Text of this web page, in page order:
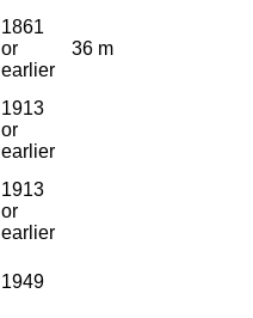
1861
or
earlier
36 m
1913
or
earlier
1913
or
earlier
1949